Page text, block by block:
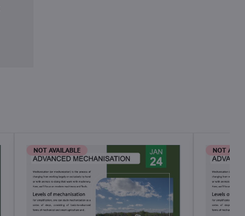
NOT AVAILABLE NOT